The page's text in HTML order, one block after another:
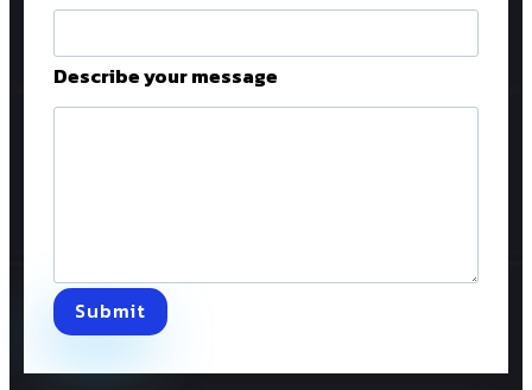
Describe your message
Submit